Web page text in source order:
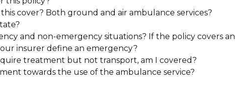
cover? Both ground and air ambulance services?
and non-emergency situations? If the policy covers an
insurer define an emergency?
treatment but not transport, am I covered?
towards the use of the ambulance service?